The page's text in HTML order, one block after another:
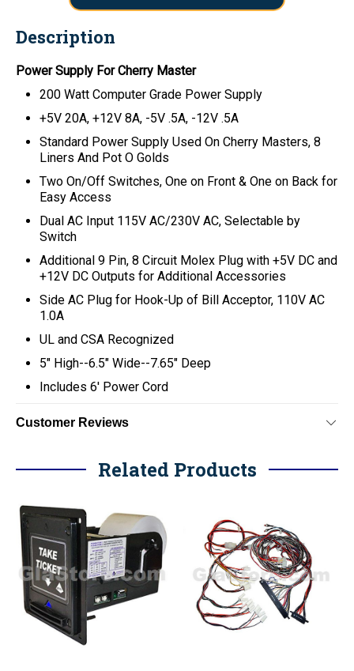
Description
Power Supply For Cherry Master
200 Watt Computer Grade Power Supply
+5V 20A, +12V 8A, -5V .5A, -12V .5A
Standard Power Supply Used On Cherry Masters, 8
Liners And Pot O Golds
Two On/Off Switches, One on Front & One on Back for
Easy Access
Dual AC Input 115V AC/230V AC, Selectable by
Switch
Additional 9 Pin, 8 Circuit Molex Plug with +5V DC and
+12V DC Outputs for Additional Accessories
Side AC Plug for Hook-Up of Bill Acceptor, 110V AC
1.0A
UL and CSA Recognized
5" High--6.5" Wide--7.65" Deep
Includes 6' Power Cord
Customer Reviews
Related Products